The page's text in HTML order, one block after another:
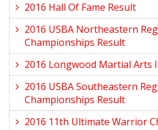
2016 Hall Of Fame Result
2016 USBA Northeastern
Championships Result
2016 Longwood Martial Arts
2016 USBA Southeastern
Championships Result
2016 11th Ultimate Warrior